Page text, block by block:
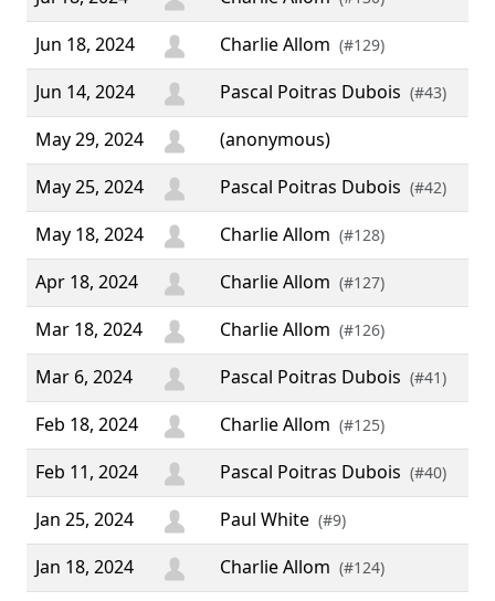
Jun 18, 2024 Charlie Allom (#129)
Jun 14, 2024 Pascal Poitras Dubois (#43)
May 29, 2024
(anonymous)
May 25, 2024
Pascal Poitras Dubois (#42)
May 18, 2024 Charlie Allom (#128)
Apr 18, 2024 Charlie Allom (#127)
Mar 18, 2024 Charlie Allom (#126)
Mar 6, 2024 Pascal Poitras Dubois (#41)
Feb 18, 2024 Charlie Allom (#125)
Feb 11, 2024 Pascal Poitras Dubois (#40)
Jan 25, 2024 Paul White (#9)
Jan 18, 2024 Charlie Allom (#124)